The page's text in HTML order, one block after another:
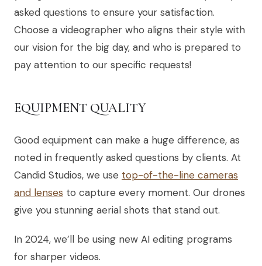
asked questions to ensure your satisfaction.
Choose a videographer who aligns their style with
our vision for the big day, and who is prepared to
pay attention to our specific requests!
EQUIPMENT QUALITY
Good equipment can make a huge difference, as
noted in frequently asked questions by clients. At
Candid Studios, we use top-of-the-line cameras
and lenses to capture every moment. Our drones
give you stunning aerial shots that stand out.
In 2024, we’ll be using new AI editing programs
for sharper videos.